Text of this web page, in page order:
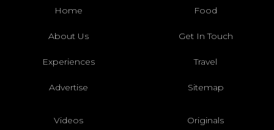
Home Food
About Us Get In Touch
Experiences Travel
Advertise Sitemap
Videos Originals